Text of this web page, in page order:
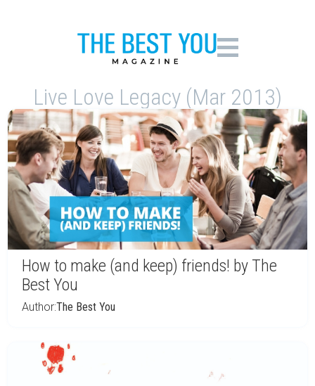
Live Love Legacy (Mar 2013)
How to make (and keep) friends! by The
Best You
Author:The Best You